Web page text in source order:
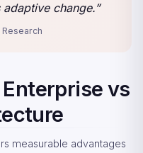
change.”
vs
measurable advantages